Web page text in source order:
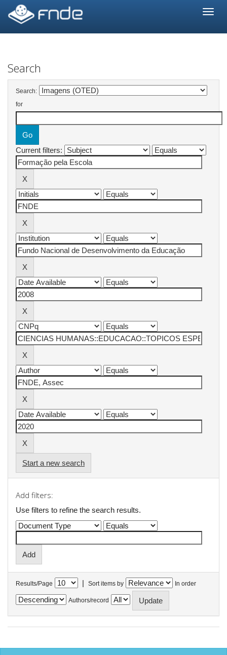
navigation
Search
Search:
for
Current filters:
Start a new search
Add filters:
Use filters to refine the search results.
Results/Page | Sort items by In order
Authors/record